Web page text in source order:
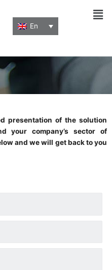
En
presentation of the solution
your company’s sector of
and we will get back to you